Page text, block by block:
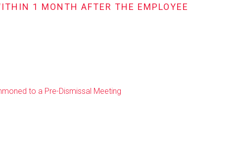
1 MONTH AFTER THE EMPLOYEE
to a Pre-Dismissal Meeting